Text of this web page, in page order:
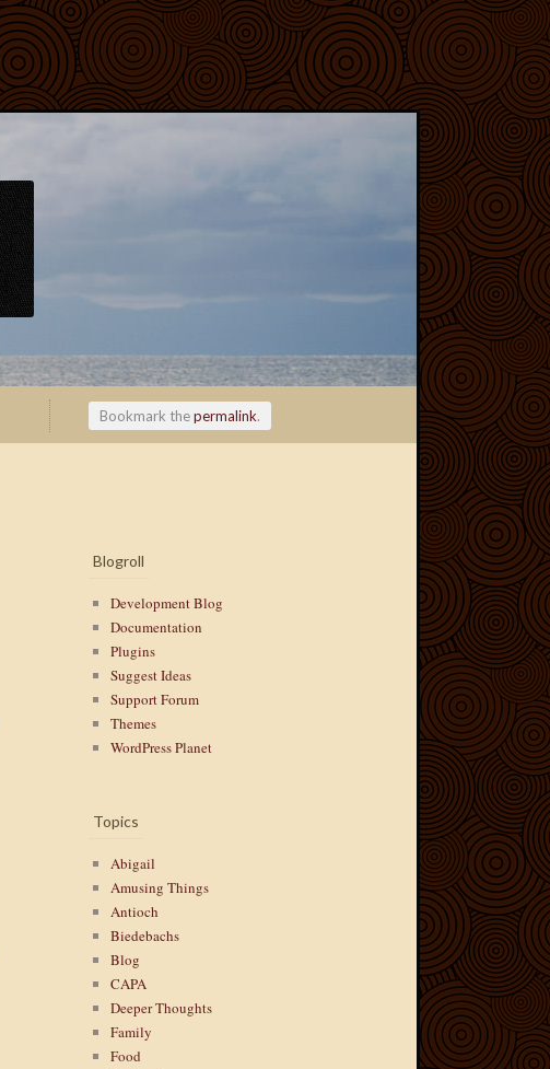
Bookmark thepermalink.
Blogroll
Development Blog
Documentation
Plugins
Suggest Ideas
Support Forum
Themes
WordPress Planet
Topics
Abigail
Amusing Things
Antioch
Biedebachs
Blog
CAPA
Deeper Thoughts
Family
Food